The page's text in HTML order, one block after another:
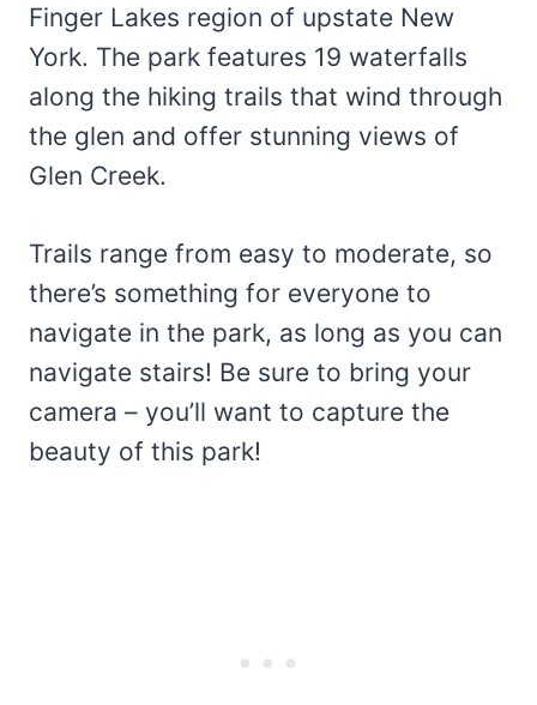
Finger Lakes region of upstate New
York. The park features 19 waterfalls
along the hiking trails that wind through
the glen and offer stunning views of
Glen Creek.
Trails range from easy to moderate, so
there’s something for everyone to
navigate in the park, as long as you can
navigate stairs! Be sure to bring your
camera – you’ll want to capture the
beauty of this park!